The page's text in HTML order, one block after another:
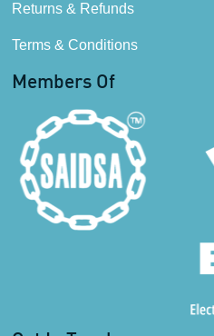
Returns & Refunds
Terms & Conditions
Members Of